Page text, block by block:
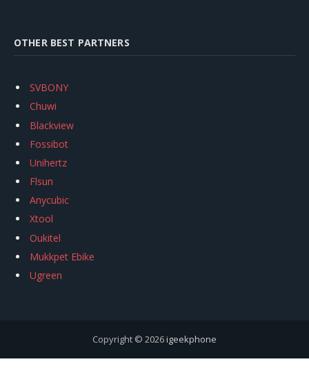
OTHER BEST PARTNERS
SVBONY
Chuwi
Blackview
Fossibot
Unihertz
Flsun
Anycubic
Xtool
Oukitel
Mukkpet Ebike
Ugreen
Copyright © 2026igeekphone